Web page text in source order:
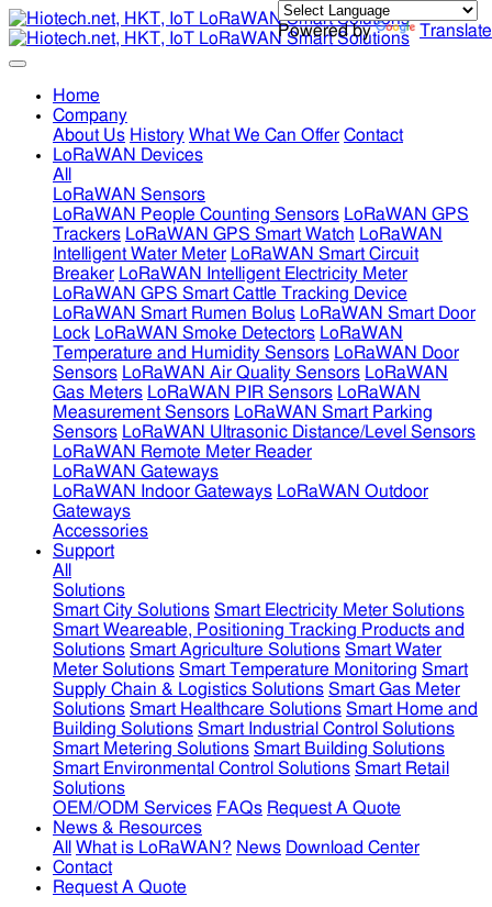
Powered by Translate
Home
Company
About Us History What We Can Offer Contact
LoRaWAN Devices
All
LoRaWAN Sensors
LoRaWAN People Counting Sensors LoRaWAN GPS
Trackers LoRaWAN GPS Smart Watch LoRaWAN
Intelligent Water Meter LoRaWAN Smart Circuit
Breaker LoRaWAN Intelligent Electricity Meter
LoRaWAN GPS Smart Cattle Tracking Device
LoRaWAN Smart Rumen Bolus LoRaWAN Smart Door
Lock LoRaWAN Smoke Detectors LoRaWAN
Temperature and Humidity Sensors LoRaWAN Door
Sensors LoRaWAN Air Quality Sensors LoRaWAN
Gas Meters LoRaWAN PIR Sensors LoRaWAN
Measurement Sensors LoRaWAN Smart Parking
Sensors LoRaWAN Ultrasonic Distance/Level Sensors
LoRaWAN Remote Meter Reader
LoRaWAN Gateways
LoRaWAN Indoor Gateways LoRaWAN Outdoor
Gateways
Accessories
Support
All
Solutions
Smart City Solutions Smart Electricity Meter Solutions
Smart Weareable, Positioning Tracking Products and
Solutions Smart Agriculture Solutions Smart Water
Meter Solutions Smart Temperature Monitoring Smart
Supply Chain & Logistics Solutions Smart Gas Meter
Solutions Smart Healthcare Solutions Smart Home and
Building Solutions Smart Industrial Control Solutions
Smart Metering Solutions Smart Building Solutions
Smart Environmental Control Solutions Smart Retail
Solutions
OEM/ODM Services FAQs Request A Quote
News & Resources
All
What is LoRaWAN? News Download Center
Contact
Request A Quote